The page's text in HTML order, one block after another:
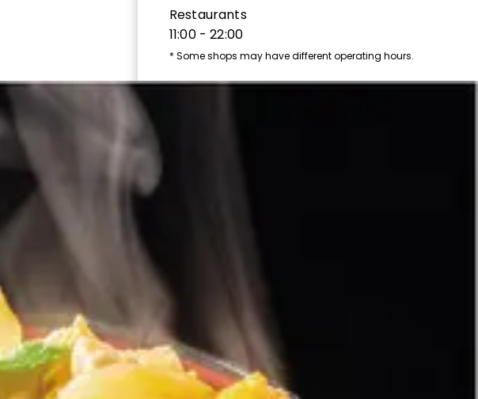
Restaurants
11:00 - 22:00
* Some shops may have different operating hours.